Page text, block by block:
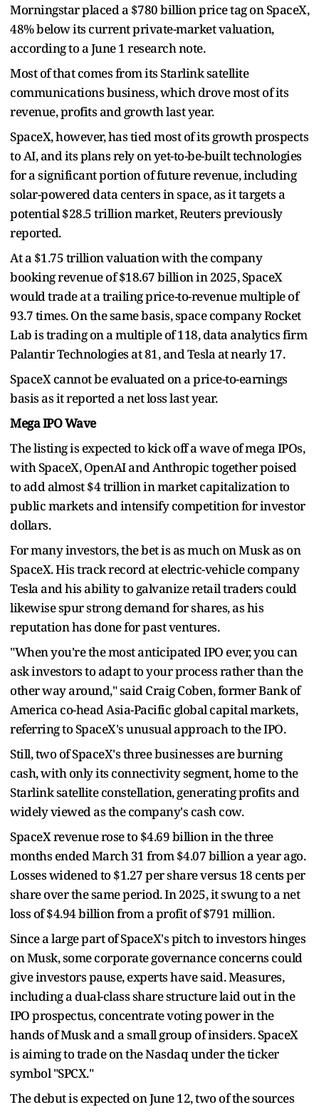
Morningstar placed a $780 billion price tag on SpaceX,
48% below its current private-market valuation,
according to a June 1 research note.
Most of that comes from its Starlink satellite
communications business, which drove most of its
revenue, profits and growth last year.
SpaceX, however, has tied most of its growth prospects
to AI, and its plans rely on yet-to-be-built technologies
for a significant portion of future revenue, including
solar-powered data centers in space, as it targets a
potential $28.5 trillion market, Reuters previously
reported.
At a $1.75 trillion valuation with the company
booking revenue of $18.67 billion in 2025, SpaceX
would trade at a trailing price-to-revenue multiple of
93.7 times. On the same basis, space company Rocket
Lab is trading on a multiple of 118, data analytics firm
Palantir Technologies at 81, and Tesla at nearly 17.
SpaceX cannot be evaluated on a price-to-earnings
basis as it reported a net loss last year.
Mega IPO Wave
The listing is expected to kick off a wave of mega IPOs,
with SpaceX, OpenAI and Anthropic together poised
to add almost $4 trillion in market capitalization to
public markets and intensify competition for investor
dollars.
For many investors, the bet is as much on Musk as on
SpaceX. His track record at electric-vehicle company
Tesla and his ability to galvanize retail traders could
likewise spur strong demand for shares, as his
reputation has done for past ventures.
"When you're the most anticipated IPO ever, you can
ask investors to adapt to your process rather than the
other way around," said Craig Coben, former Bank of
America co-head Asia-Pacific global capital markets,
referring to SpaceX's unusual approach to the IPO.
Still, two of SpaceX's three businesses are burning
cash, with only its connectivity segment, home to the
Starlink satellite constellation, generating profits and
widely viewed as the company's cash cow.
SpaceX revenue rose to $4.69 billion in the three
months ended March 31 from $4.07 billion a year ago.
Losses widened to $1.27 per share versus 18 cents per
share over the same period. In 2025, it swung to a net
loss of $4.94 billion from a profit of $791 million.
Since a large part of SpaceX's pitch to investors hinges
on Musk, some corporate governance concerns could
give investors pause, experts have said. Measures,
including a dual-class share structure laid out in the
IPO prospectus, concentrate voting power in the
hands of Musk and a small group of insiders. SpaceX
is aiming to trade on the Nasdaq under the ticker
symbol "SPCX."
The debut is expected on June 12, two of the sources